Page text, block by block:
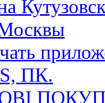
ПК.